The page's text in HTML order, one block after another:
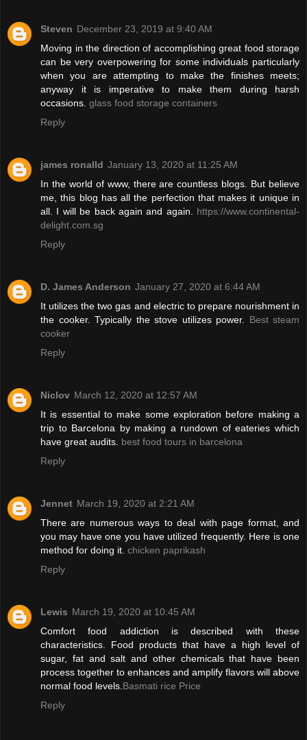
Steven December 23, 2019 at 9:40 AM
Moving in the direction of accomplishing great food storage
can be very overpowering for some individuals particularly
when you are attempting to make the finishes meets;
anyway it is imperative to make them during harsh
occasions. glass food storage containers
Reply
james ronalld January 13, 2020 at 11:25 AM
In the world of www, there are countless blogs. But believe
me, this blog has all the perfection that makes it unique in
all. I will be back again and again. https://www.continental-
delight.com.sg
Reply
D. James Anderson January 27, 2020 at 6:44 AM
It utilizes the two gas and electric to prepare nourishment in
the cooker. Typically the stove utilizes power. Best steam
cooker
Reply
Niclov March 12, 2020 at 12:57 AM
It is essential to make some exploration before making a
trip to Barcelona by making a rundown of eateries which
have great audits. best food tours in barcelona
Reply
Jennet March 19, 2020 at 2:21 AM
There are numerous ways to deal with page format, and
you may have one you have utilized frequently. Here is one
method for doing it. chicken paprikash
Reply
Lewis March 19, 2020 at 10:45 AM
Comfort food addiction is described with these
characteristics. Food products that have a high level of
sugar, fat and salt and other chemicals that have been
process together to enhances and amplify flavors will above
normal food levels. Basmati rice Price
Reply